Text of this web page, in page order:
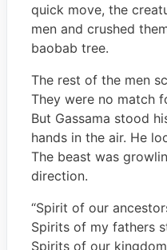
quick move, the
men and crushed
baobab tree.
The rest of the men
They were no match
But Gassama stood
hands in the air. He
The beast was
direction.
“Spirit of our
Spirits of my fathers
Spirits of our